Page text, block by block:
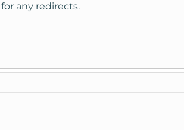
any redirects.